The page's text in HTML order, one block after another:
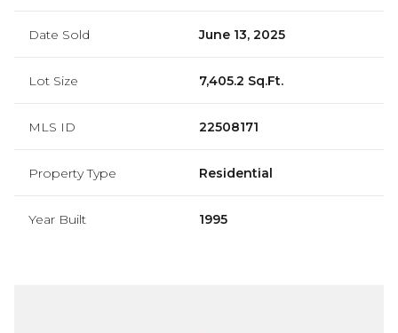
Date Sold June 13, 2025
Lot Size 7,405.2 Sq.Ft.
MLS ID 22508171
Property Type Residential
Year Built 1995